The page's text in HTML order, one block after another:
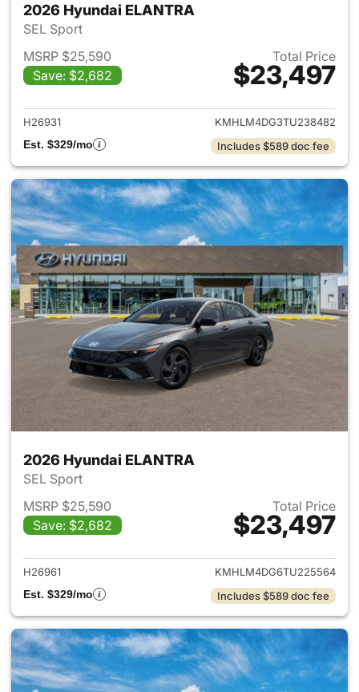
2026 Hyundai ELANTRA
SEL Sport
MSRP $25,590
Save: $2,682
Total Price
$23,497
View details for 2026
H26931
KMHLM4DG3TU238482
Est. $329/mo
Includes $589 doc fee
2026 Hyundai ELANTRA
SEL Sport
MSRP $25,590
Save: $2,682
Total Price
$23,497
View details for 2026
H26961
KMHLM4DG6TU225564
Est. $329/mo
Includes $589 doc fee